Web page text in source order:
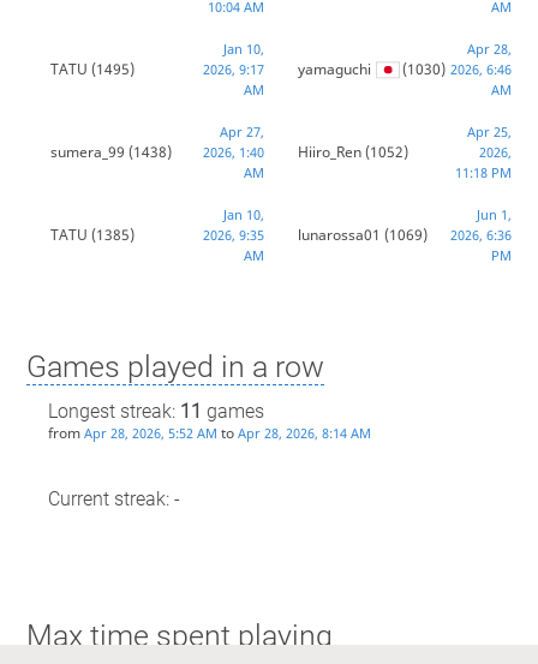
10:04 AM
TATU (1495)
Jan 10,
2026, 9:17
AM
sumera_99 (1438)
Apr 27,
2026, 1:40
AM
TATU (1385)
Jan 10,
2026, 9:35
AM
AM
yamaguchi (1030)
Apr 28,
2026, 6:46
AM
Hiiro_Ren(1052)
Apr 25,
2026,
11:18 PM
lunarossa01 (1069)
Jun 1,
2026, 6:36
PM
Games played in a row
Longest streak: 11 games
from Apr 28, 2026, 5:52 AM to Apr 28, 2026, 8:14 AM
Current streak: -
Max time spent playing